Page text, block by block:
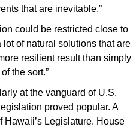
that are inevitable.”
could be restricted close to
of natural solutions that are
resilient result than simply
the sort.”
at the vanguard of U.S.
proved popular. A
Legislature. House